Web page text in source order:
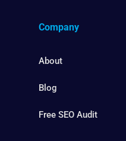
Company
About
Blog
Free SEO Audit